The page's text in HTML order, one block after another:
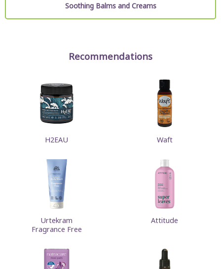
Soothing Balms and Creams
Recommendations
H2EAU Waft
Urtekram
Fragrance Free
Attitude